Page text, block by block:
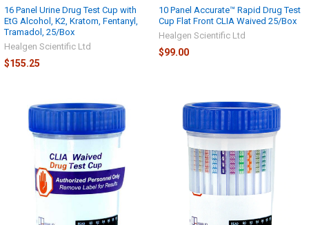
16 Panel Urine Drug Test Cup with
EtG Alcohol, K2, Kratom, Fentanyl,
Tramadol, 25/Box
Healgen Scientific Ltd
$155.25
10 Panel Accurate™ Rapid Drug Test
Cup Flat Front CLIA Waived 25/Box
Healgen Scientific Ltd
$99.00